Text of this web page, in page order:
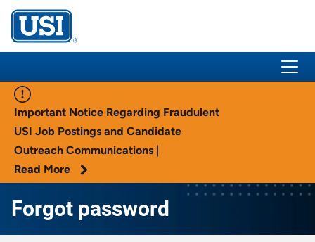
USI Insurance
Important Notice Regarding Fraudulent
USI Job Postings and Candidate
Outreach Communications |
Read More
Forgot password